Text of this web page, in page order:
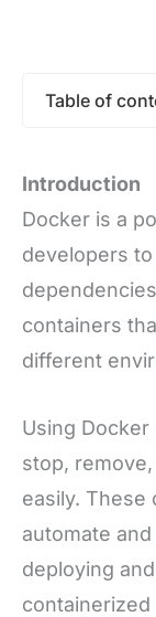
Table of
Introduction
Docker is a
developers
containers
different
Using
stop,
easily. These
automate
deploying